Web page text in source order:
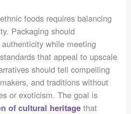
foods requires balancing
Packaging should
while meeting
that appeal to upscale
should tell compelling
and traditions without
or exoticism. The goal is
of cultural heritage that